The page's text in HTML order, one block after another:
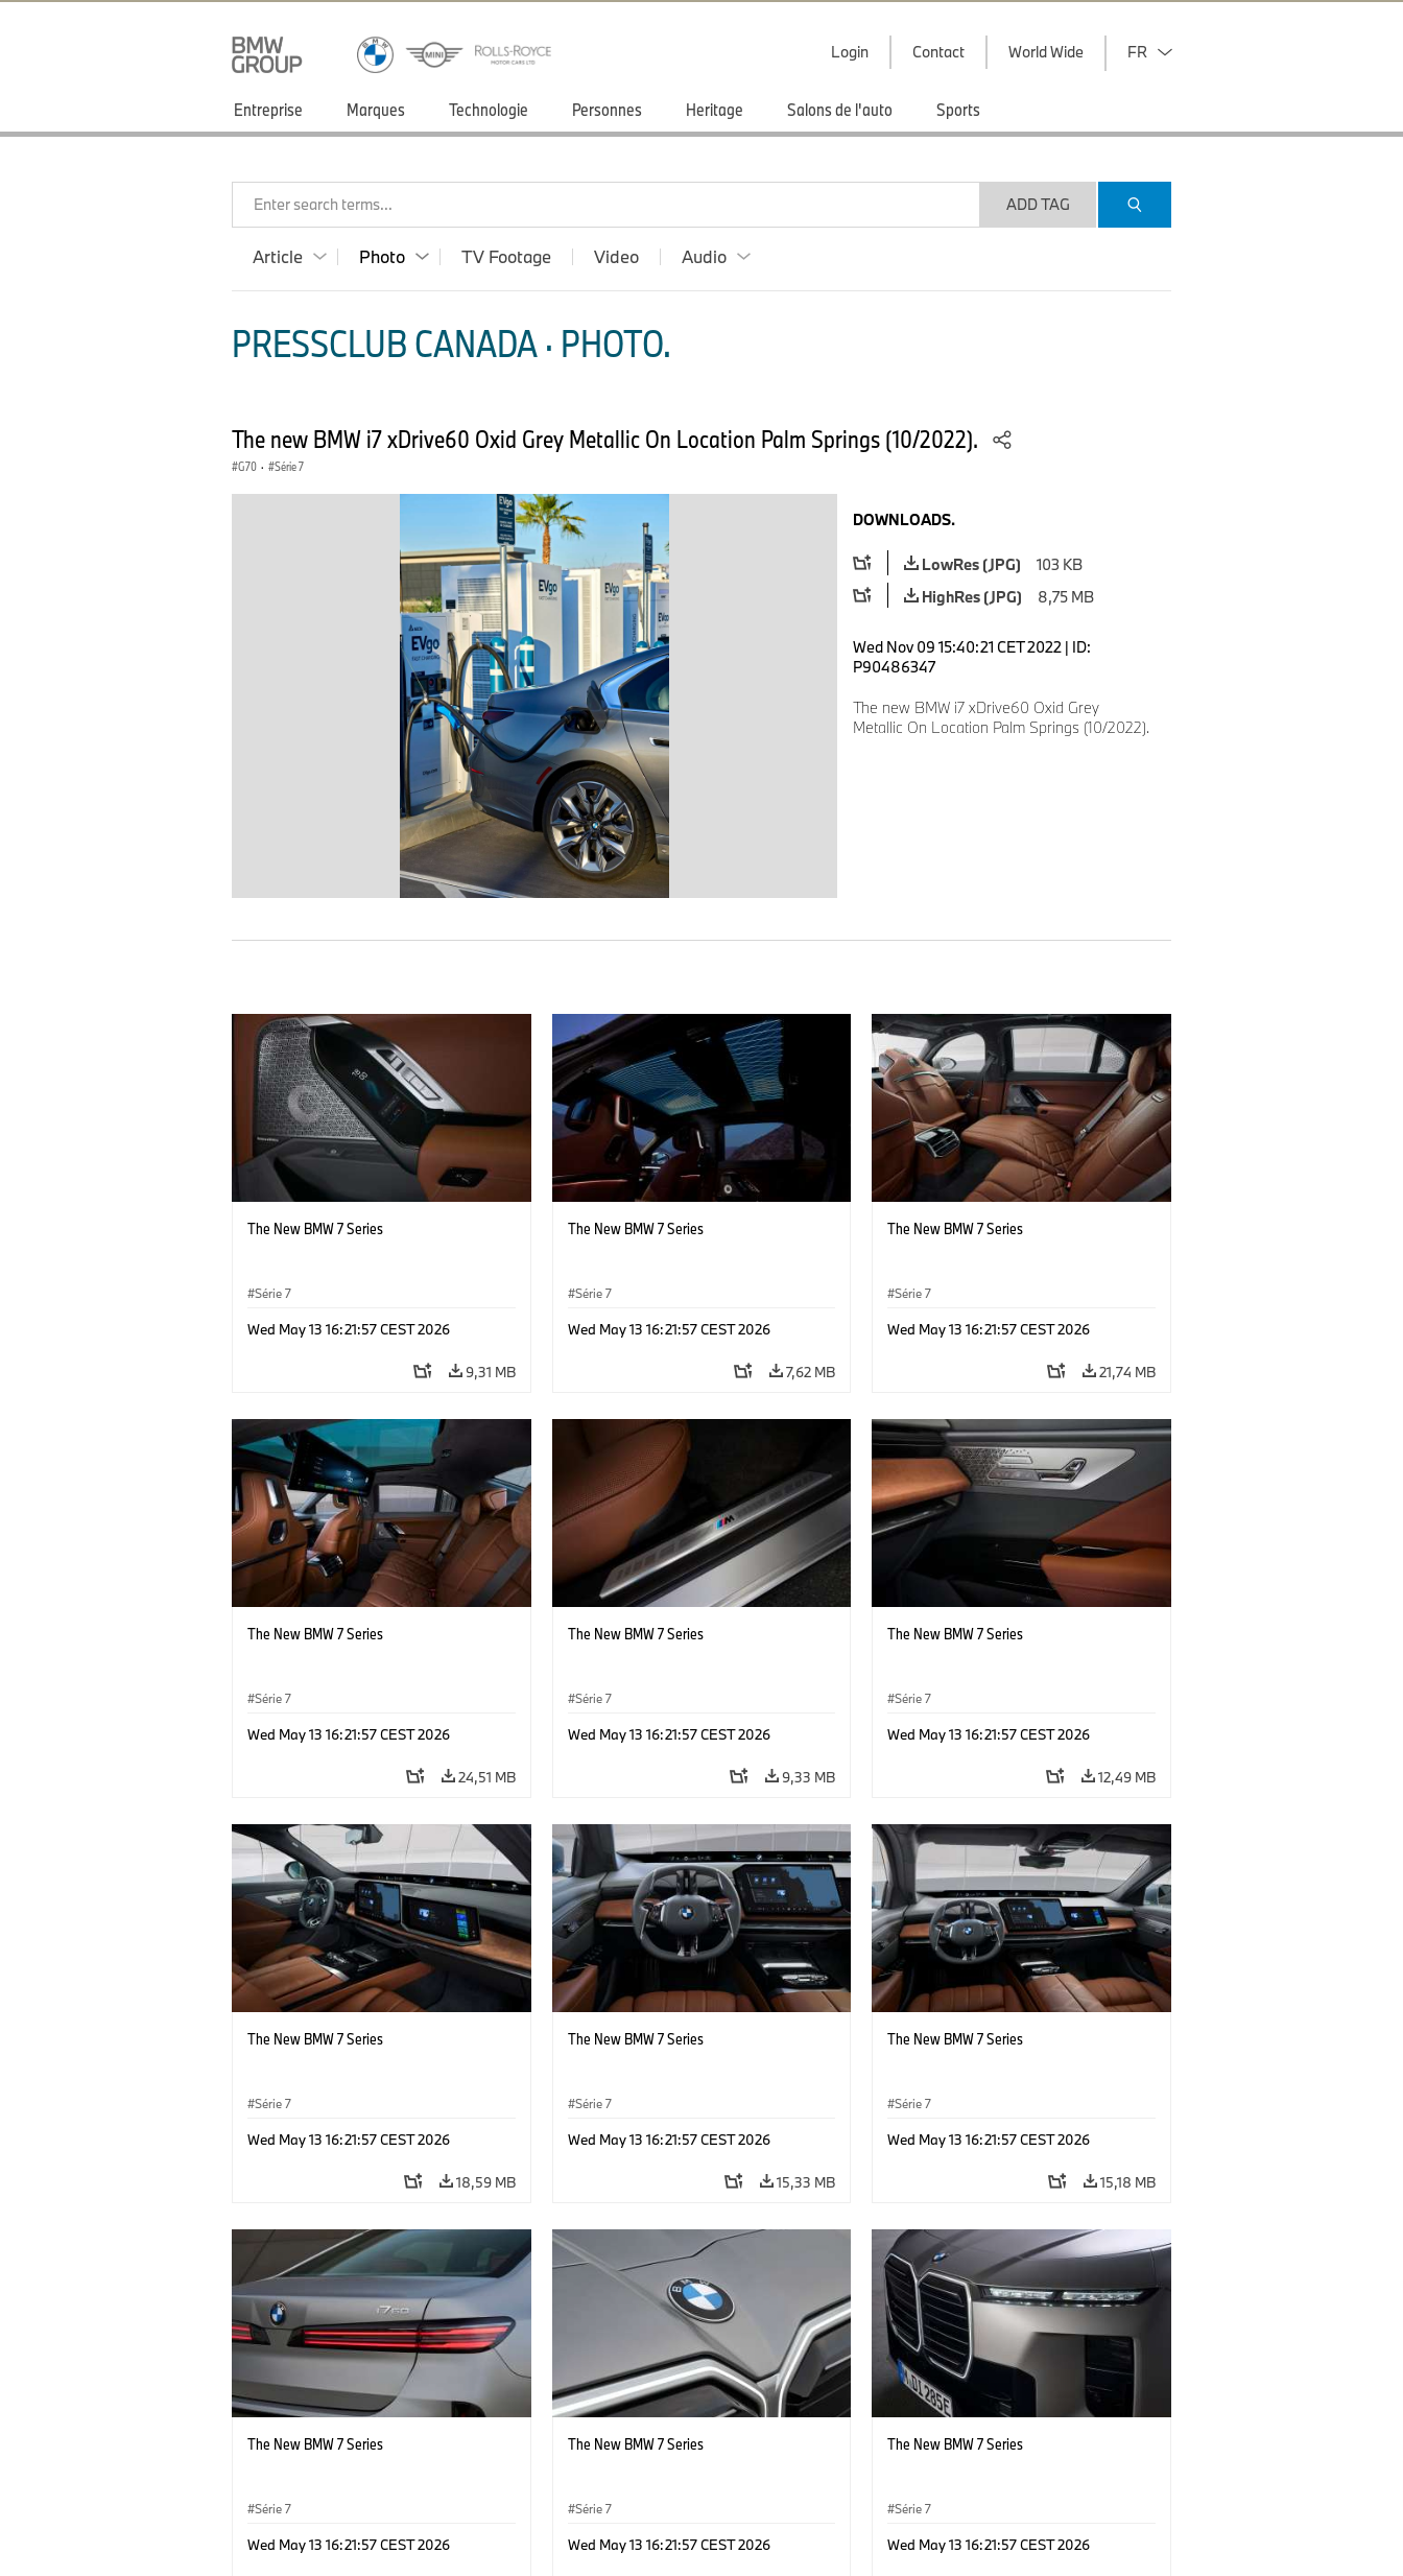
Login Contact World Wide FR
Entreprise Marques Technologie Personnes Heritage Salons de l'auto Sports
Enter search terms... ADD TAG
Article Photo TV Footage Video Audio
PRESSCLUB CANADA · PHOTO.
The new BMW i7 xDrive60 Oxid Grey Metallic On Location Palm Springs (10/2022).
G70 · Série 7
DOWNLOADS.
LowRes (JPG)
103 KB
HighRes (JPG)
8,75 MB
Wed Nov 09 15:40:21 CET 2022 | ID:
P90486347
The new BMW i7 xDrive60 Oxid Grey
Metallic On Location Palm Springs (10/2022).
The New BMW 7 Series
Série 7
Wed May 13 16:21:57 CEST 2026
9,31 MB
The New BMW 7 Series
Série 7
Wed May 13 16:21:57 CEST 2026
7,62 MB
The New BMW 7 Series
Série 7
Wed May 13 16:21:57 CEST 2026
21,74 MB
The New BMW 7 Series
Série 7
Wed May 13 16:21:57 CEST 2026
24,51 MB
The New BMW 7 Series
Série 7
Wed May 13 16:21:57 CEST 2026
9,33 MB
The New BMW 7 Series
Série 7
Wed May 13 16:21:57 CEST 2026
12,49 MB
The New BMW 7 Series
Série 7
Wed May 13 16:21:57 CEST 2026
18,59 MB
The New BMW 7 Series
Série 7
Wed May 13 16:21:57 CEST 2026
15,33 MB
The New BMW 7 Series
Série 7
Wed May 13 16:21:57 CEST 2026
15,18 MB
The New BMW 7 Series
Série 7
Wed May 13 16:21:57 CEST 2026
The New BMW 7 Series
Série 7
Wed May 13 16:21:57 CEST 2026
The New BMW 7 Series
Série 7
Wed May 13 16:21:57 CEST 2026